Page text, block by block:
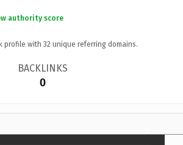
authority score
profile with 32 unique referring domains.
BACKLINKS
0
×